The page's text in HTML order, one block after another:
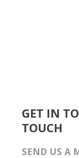
GET IN
TOUCH
SEND US A